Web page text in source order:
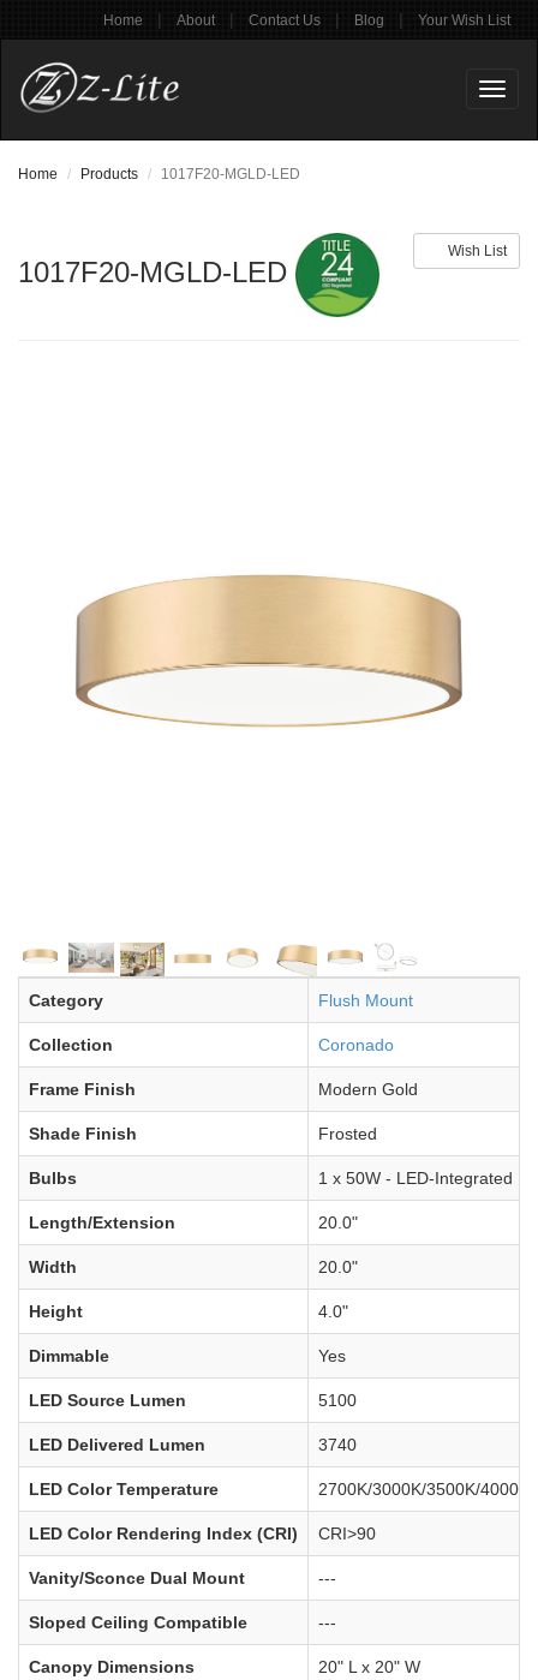
Home | About | Contact Us | Blog | Your Wish List
Home Products 1017F20-MGLD-LED
Wish List
1017F20-MGLD-LED
Category Flush Mount
Collection Coronado
Frame Finish Modern Gold
Shade Finish Frosted
Bulbs 1 x 50W - LED-Integrated
Length/Extension 20.0"
Width 20.0"
Height 4.0"
Dimmable Yes
LED Source Lumen 5100
LED Delivered Lumen 3740
LED Color Temperature 2700K/3000K/3500K/
LED Color Rendering Index (CRI) CRI>90
Vanity/Sconce Dual Mount ---
Sloped Ceiling Compatible ---
Canopy Dimensions 20" L x 20" W